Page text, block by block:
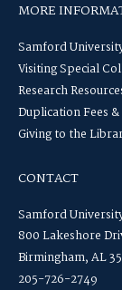
MORE
Samford
Visiting Special
Research
Duplication Fees &
Giving to the
CONTACT
Samford
800 Lakeshore
Birmingham, AL
205-726-2749